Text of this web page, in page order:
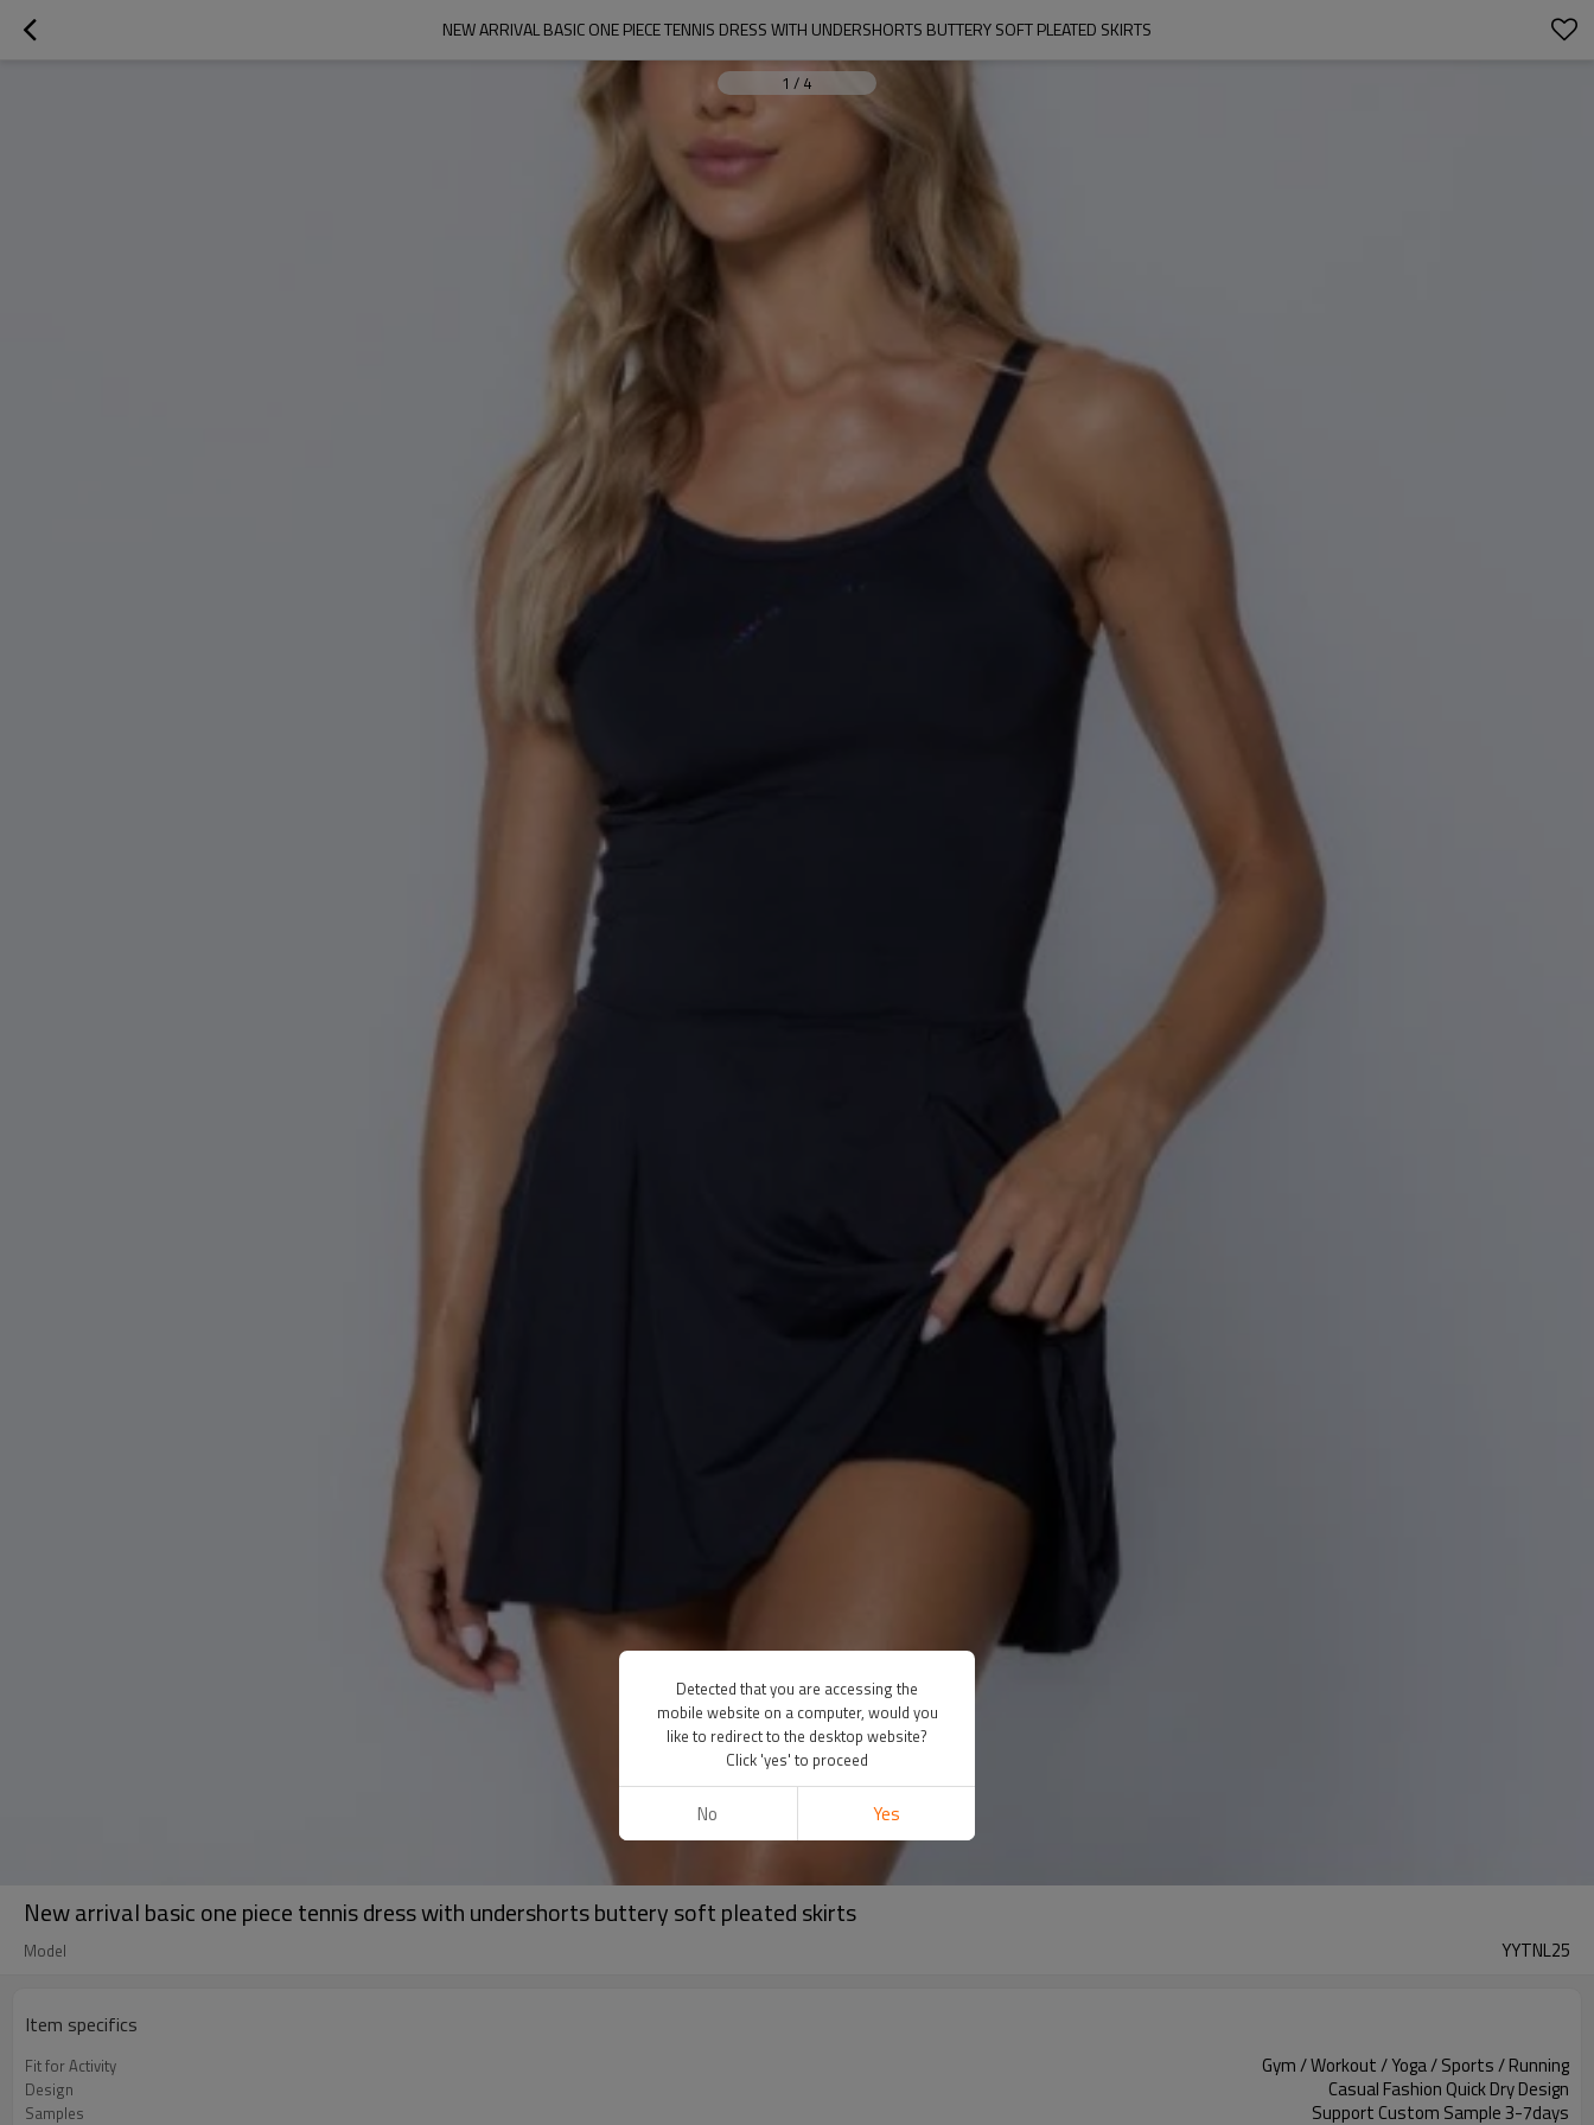
NEW ARRIVAL BASIC ONE PIECE TENNIS DRESS WITH UNDERSHORTS BUTTERY SOFT PLEATED SKIRTS
1 / 4
New arrival basic one piece tennis dress with undershorts buttery soft pleated skirts
Model YYTNL25
Item specifics
Fit for Activity Gym / Workout / Yoga / Sports / Running
Design Casual Fashion Quick Dry Design
Samples Support Custom Sample 3-7days
Detected that you are accessing the
mobile website on a computer, would you
like to redirect to the desktop website?
Click 'yes' to proceed
No Yes